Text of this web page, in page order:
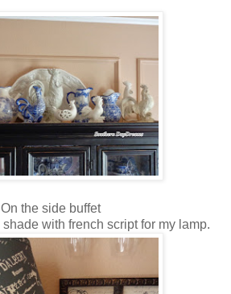
On the side buffet
shade with french script for my lamp.